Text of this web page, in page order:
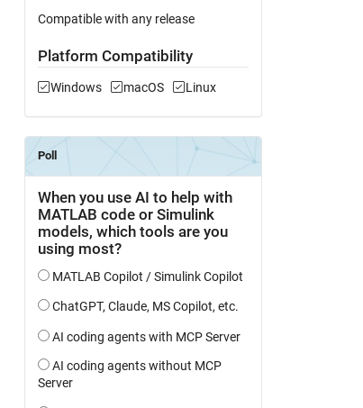
Compatible with any release
Platform Compatibility
Windows macOS Linux